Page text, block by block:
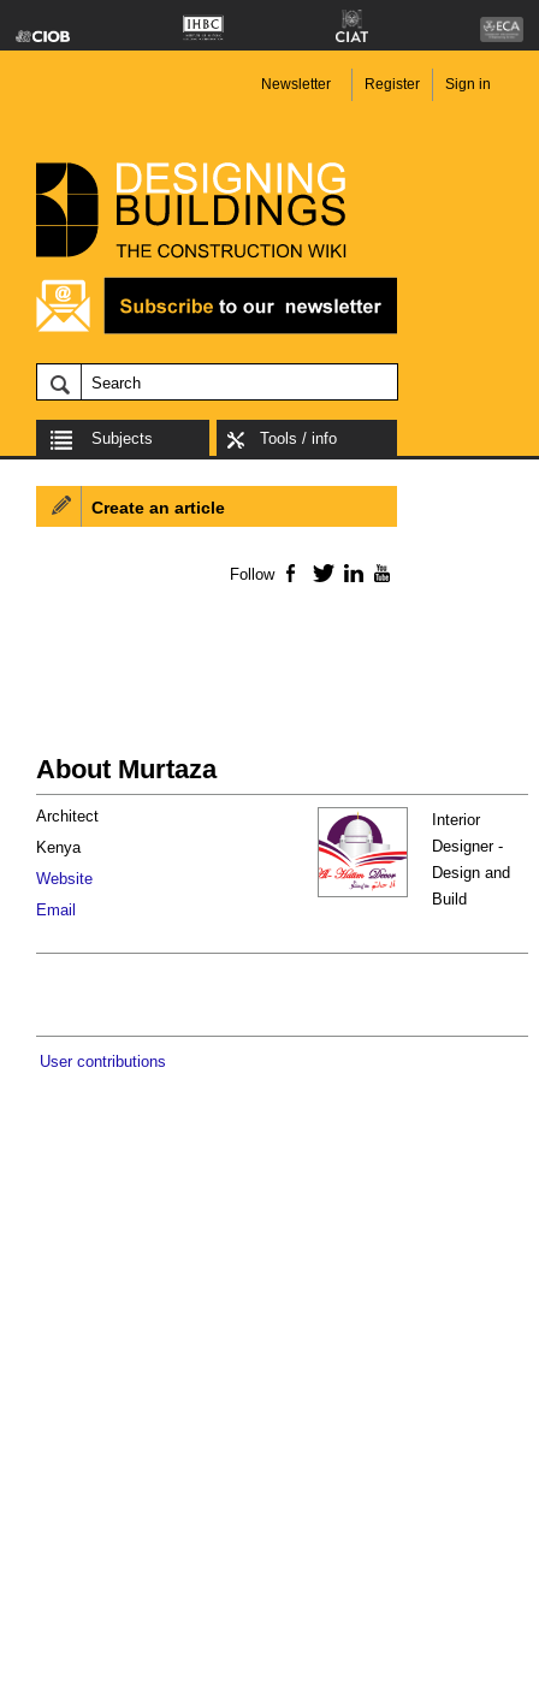
Newsletter Register Sign in
Subjects Tools / info
About Murtaza
Interior
Designer -
Design and
Build
Architect
Kenya
Website
Email
User contributions
Create an article
Follow Facebook
TwitterLinkedIn